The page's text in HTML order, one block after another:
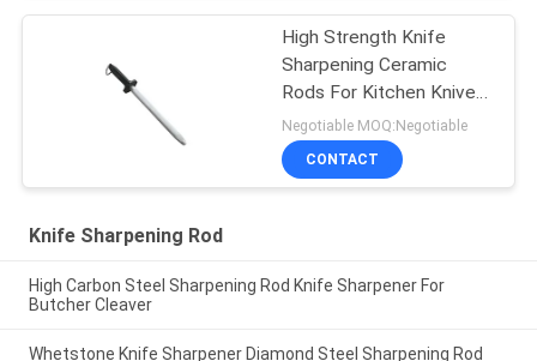
High Strength Knife
Sharpening Ceramic
Rods For Kitchen Knives
, Fruit Knives
Negotiable MOQ:Negotiable
CONTACT
Knife Sharpening Rod
High Carbon Steel Sharpening Rod Knife Sharpener For
Butcher Cleaver
Whetstone Knife Sharpener Diamond Steel Sharpening Rod